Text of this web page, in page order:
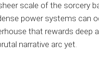
scale of the sorcery
power systems can
that rewards deep
narrative arc yet.